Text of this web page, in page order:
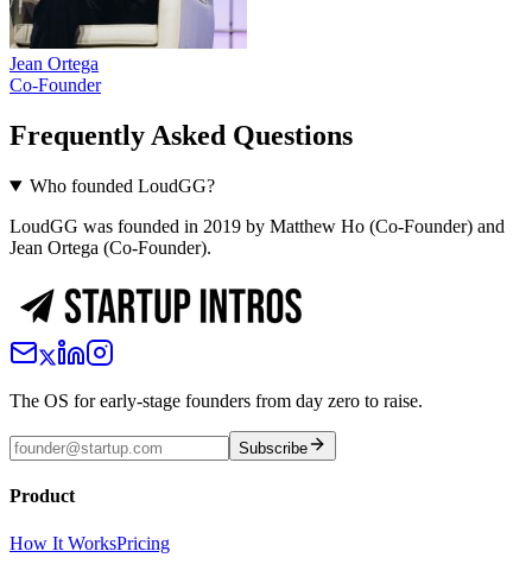
Jean Ortega
Co-Founder
Frequently Asked Questions
Who founded LoudGG?
LoudGG was founded in 2019 by Matthew Ho (Co-Founder) and
Jean Ortega (Co-Founder).
The OS for early-stage founders from day zero to raise.
Subscribe
Product
How It WorksPricing